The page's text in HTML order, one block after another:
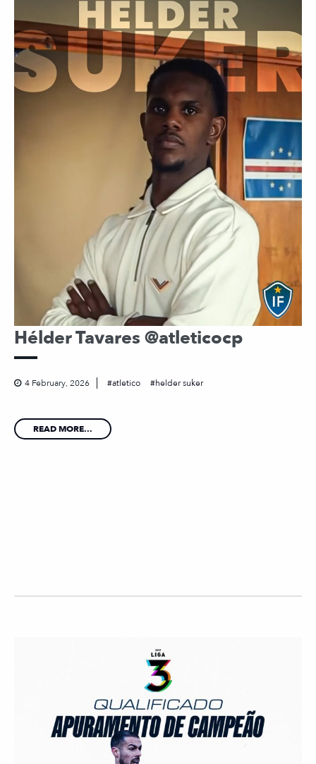
Hélder Tavares @atleticocp
4 February, 2026 atletico helder suker
READ MORE...